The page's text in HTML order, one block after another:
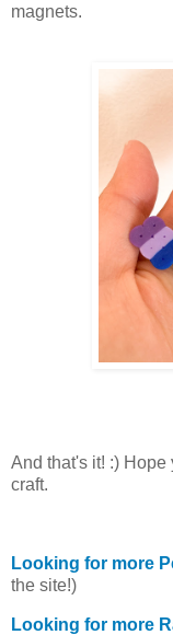
magnets.
And that's it! :)
craft.
Looking for more
the site!)
Looking for more